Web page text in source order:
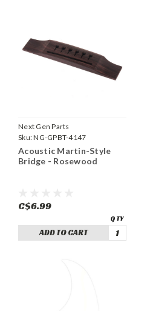
Next Gen Parts
Sku:NG-GPBT-4147
Acoustic Martin-Style
Bridge - Rosewood
C$6.99
ADD TO CART